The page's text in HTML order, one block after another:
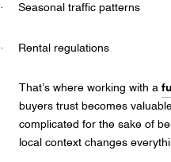
· Seasonal traffic patterns
· Rental regulations
That’s where working with a
buyers trust becomes
complicated for the sake of
local context changes